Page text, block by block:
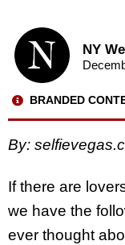
NY
BRANDED
By:
If there are
we have the
ever thought